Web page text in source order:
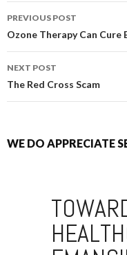
POST
PREVIOUS POST
Ozone Therapy Can Cure
NEXT POST
The Red Cross Scam
WE DO APPRECIATE